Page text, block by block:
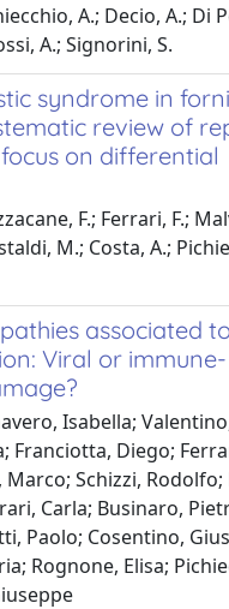
A.; Decio, A.; Di
A.; Signorini, S.
syndrome in
review of
on differential
F.; Ferrari, F.;
M.; Costa, A.;
associated
Viral or immune-
Isabella;
Franciotta, Diego;
Marco; Schizzi,
Carla; Businaro,
Paolo; Cosentino,
Rognone, Elisa;